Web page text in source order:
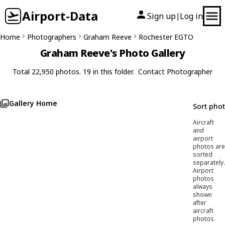
Airport-Data Sign up| Log in
Home Photographers Graham Reeve Rochester EGTO
Graham Reeve's Photo Gallery
Total 22,950 photos. 19 in this folder. Contact Photographer
Gallery Home Sort
Aircraft
and
airport
photos are
sorted
separately.
Airport
photos
always
shown
after
aircraft
photos.